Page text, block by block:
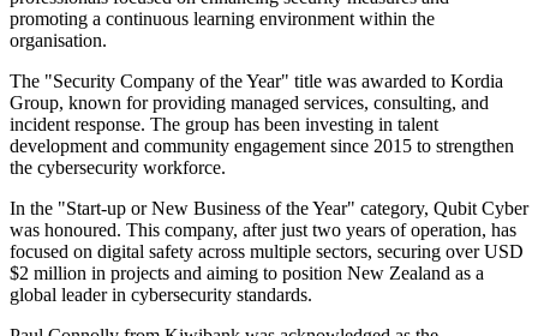
promoting a continuous learning environment within the
organisation.
The "Security Company of the Year" title was awarded to Kordia
Group, known for providing managed services, consulting, and
incident response. The group has been investing in talent
development and community engagement since 2015 to strengthen
the cybersecurity workforce.
In the "Start-up or New Business of the Year" category, Qubit Cyber
was honoured. This company, after just two years of operation, has
focused on digital safety across multiple sectors, securing over USD
$2 million in projects and aiming to position New Zealand as a
global leader in cybersecurity standards.